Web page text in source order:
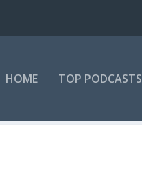
HOME TOP PODCASTS